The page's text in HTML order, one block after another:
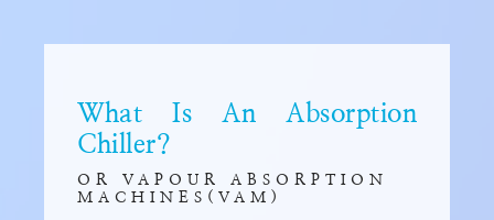
What Is An Absorption
Chiller?
OR VAPOUR ABSORPTION
MACHINES(VAM)